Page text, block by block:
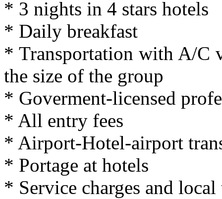
* 3 nights in 4 stars hotels
* Daily breakfast
* Transportation with A/C
the size of the group
* Goverment-licensed
* All entry fees
* Airport-Hotel-airport
* Portage at hotels
* Service charges and local